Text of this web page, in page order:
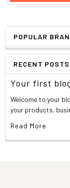
POPULAR
RECENT POSTS
Your first
Welcome to your
your products,
Read More